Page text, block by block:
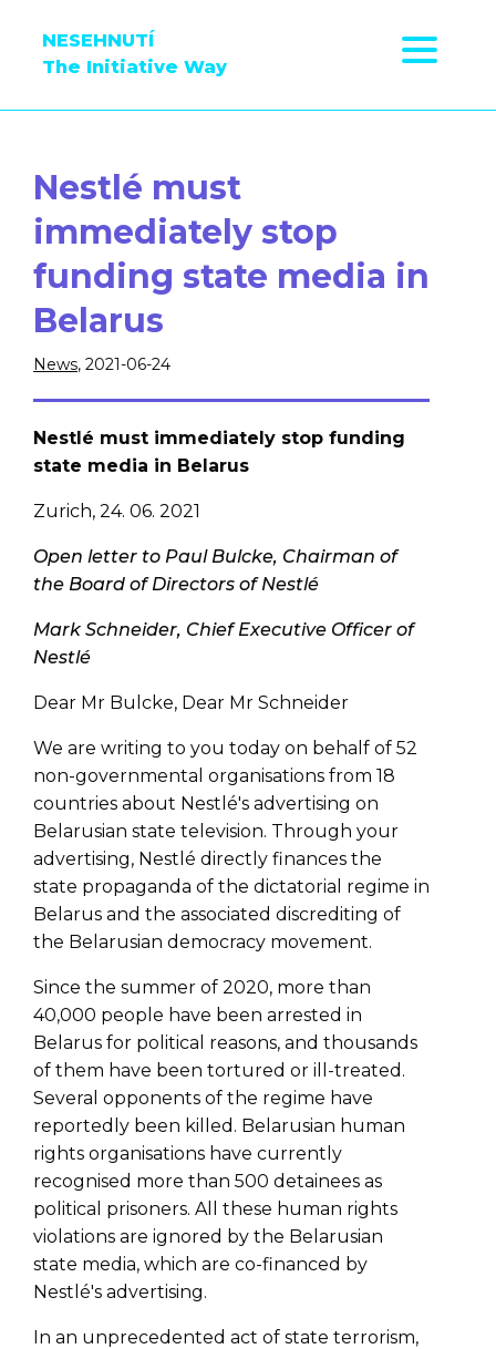
NESEHNUTÍ
The Initiative Way
Nestlé must
immediately stop
funding state media in
Belarus
News, 2021-06-24
Nestlé must immediately stop funding
state media in Belarus
Zurich, 24. 06. 2021
Open letter to Paul Bulcke, Chairman of
the Board of Directors of Nestlé
Mark Schneider, Chief Executive Officer of
Nestlé
Dear Mr Bulcke, Dear Mr Schneider
We are writing to you today on behalf of 52
non-governmental organisations from 18
countries about Nestlé's advertising on
Belarusian state television. Through your
advertising, Nestlé directly finances the
state propaganda of the dictatorial regime in
Belarus and the associated discrediting of
the Belarusian democracy movement.
Since the summer of 2020, more than
40,000 people have been arrested in
Belarus for political reasons, and thousands
of them have been tortured or ill-treated.
Several opponents of the regime have
reportedly been killed. Belarusian human
rights organisations have currently
recognised more than 500 detainees as
political prisoners. All these human rights
violations are ignored by the Belarusian
state media, which are co-financed by
Nestlé's advertising.
In an unprecedented act of state terrorism,